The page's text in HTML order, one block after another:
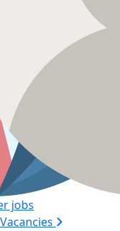
jobs